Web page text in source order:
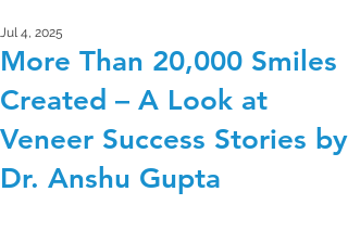
More Than 20,000 Smiles
Created – A Look at
Veneer Success Stories by
Dr. Anshu Gupta
Jul 4, 2025